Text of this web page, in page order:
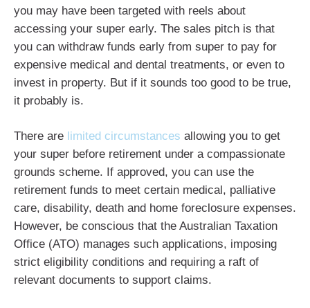
you may have been targeted with reels about
accessing your super early. The sales pitch is that
you can withdraw funds early from super to pay for
expensive medical and dental treatments, or even to
invest in property. But if it sounds too good to be true,
it probably is.
There are limited circumstances allowing you to get
your super before retirement under a compassionate
grounds scheme. If approved, you can use the
retirement funds to meet certain medical, palliative
care, disability, death and home foreclosure expenses.
However, be conscious that the Australian Taxation
Office (ATO) manages such applications, imposing
strict eligibility conditions and requiring a raft of
relevant documents to support claims.